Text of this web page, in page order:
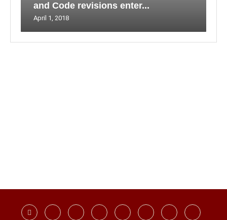
and Code revisions enter...
April 1, 2018